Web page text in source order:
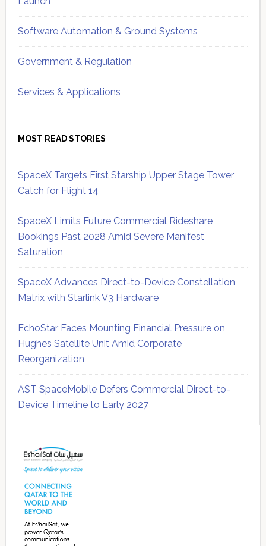
Software Automation & Ground Systems
Government & Regulation
Services & Applications
MOST READ STORIES
SpaceX Targets First Starship Upper Stage Tower
Catch for Flight 14
SpaceX Limits Future Commercial Rideshare
Bookings Past 2028 Amid Severe Manifest
Saturation
SpaceX Advances Direct-to-Device Constellation
Matrix with Starlink V3 Hardware
EchoStar Faces Mounting Financial Pressure on
Hughes Satellite Unit Amid Corporate
Reorganization
AST SpaceMobile Defers Commercial Direct-to-
Device Timeline to Early 2027
Sidebar